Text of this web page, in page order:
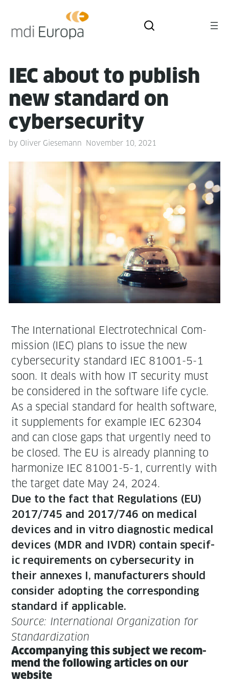
IEC about to pub­lish
new stan­dard on
cybersecurity
by Oliver Giesemann November 10, 2021
The Inter­na­tion­al Elec­trotech­ni­cal Com­
mis­sion (IEC) plans to issue the new
cyber­se­cu­ri­ty stan­dard IEC 81001-5-1
soon. It deals with how IT secu­ri­ty must
be con­sid­ered in the soft­ware life cycle.
As a spe­cial stan­dard for health soft­ware,
it sup­ple­ments for exam­ple IEC 62304
and can close gaps that urgent­ly need to
be closed. The EU is already plan­ning to
har­mo­nize IEC 81001-5-1, cur­rent­ly with
the tar­get date May 24, 2024.
Due to the fact that Reg­u­la­tions (EU)
2017/745 and 2017/746 on med­ical
devices and in vit­ro diag­nos­tic med­ical
devices (MDR and IVDR) con­tain spe­cif­
ic require­ments on cyber­se­cu­ri­ty in
their annex­es I, man­u­fac­tur­ers should
con­sid­er adopt­ing the cor­re­spond­ing
stan­dard if applicable.
Source: Inter­na­tion­al Orga­ni­za­tion for
Standardization
Accom­pa­ny­ing this sub­ject we rec­om­
mend the fol­low­ing arti­cles on our
website